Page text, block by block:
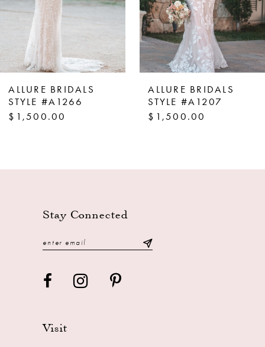
5
7
8
9
10
ALLURE BRIDALS
STYLE #A1266
$1,500.00
ALLURE BRIDALS
STYLE #A1207
$1,500.00
Stay Connected
Visit